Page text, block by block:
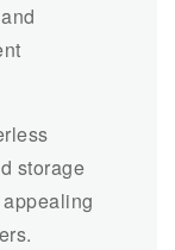
storage